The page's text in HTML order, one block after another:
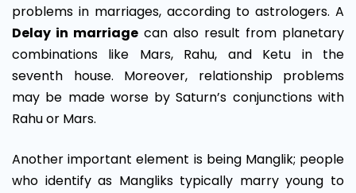
problems in marriages, according to astrologers. A
Delay in marriage can also result from planetary
combinations like Mars, Rahu, and Ketu in the
seventh house. Moreover, relationship problems
may be made worse by Saturn’s conjunctions with
Rahu or Mars.
Another important element is being Manglik; people
who identify as Mangliks typically marry young to